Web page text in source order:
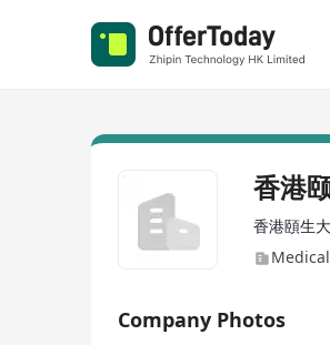
香港
香港頤生
Company Photos